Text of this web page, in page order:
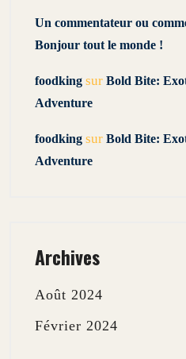
Un commentateur ou
Bonjour tout le monde !
foodking sur Bold Bite:
Adventure
foodking sur Bold Bite:
Adventure
Archives
Août 2024
Février 2024